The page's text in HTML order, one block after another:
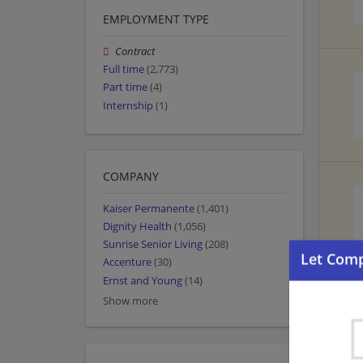
EMPLOYMENT TYPE
Contract
Full time(2,773)
Part time(4)
Internship (1)
COMPANY
Kaiser Permanente(1,401)
Dignity Health (1,056)
Sunrise Senior Living(208)
Accenture(30)
Ernst and Young(14)
Show more